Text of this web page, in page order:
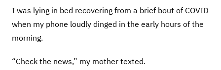
I was lying in bed recovering from a brief bout of COVID
when my phone loudly dinged in the early hours of the
morning.
“Check the news,” my mother texted.